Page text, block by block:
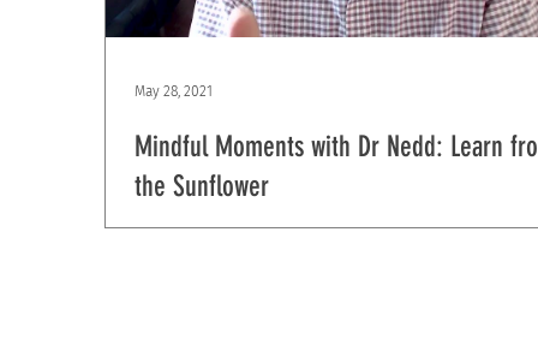
Mindful Moments with Dr Nedd: Learn
the Sunflower
May 28, 2021